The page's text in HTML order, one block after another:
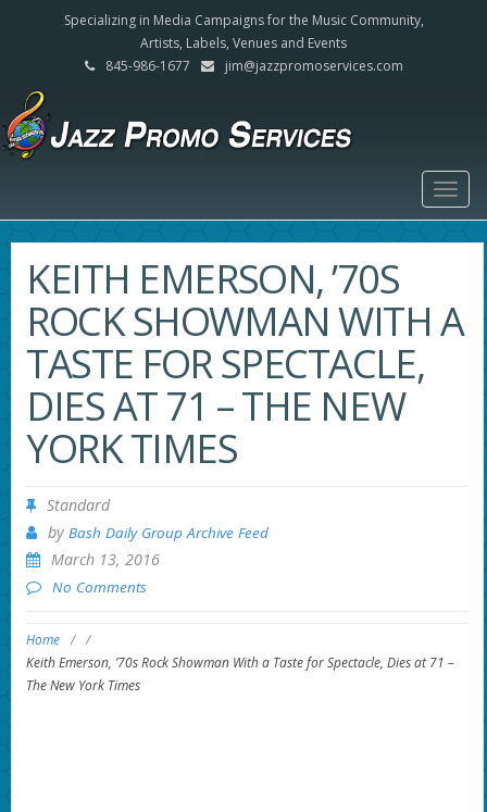
Specializing in Media Campaigns for the Music Community,
Artists, Labels, Venues and Events
845-986-1677
jim@jazzpromoservices.com
KEITH EMERSON, ’70S
ROCK SHOWMAN WITH A
TASTE FOR SPECTACLE,
DIES AT 71 – THE NEW
YORK TIMES
Standard
by Bash Daily Group Archive Feed
March 13, 2016
No Comments
Home / /
Keith Emerson, ’70s Rock Showman With a Taste for Spectacle, Dies at 71 –
The New York Times